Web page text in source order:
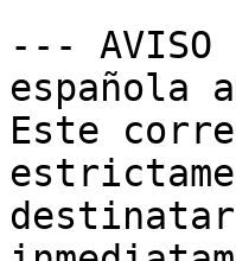
--- AVISO
española
Este